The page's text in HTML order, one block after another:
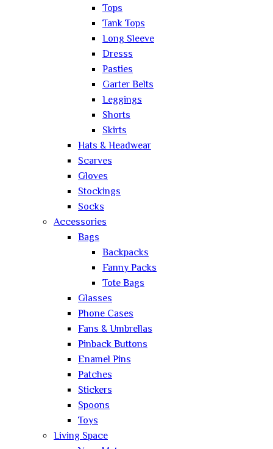
Tops
Tank Tops
Long Sleeve
Dresss
Pasties
Garter Belts
Leggings
Shorts
Skirts
Hats & Headwear
Scarves
Gloves
Stockings
Socks
Accessories
Bags
Backpacks
Fanny Packs
Tote Bags
Glasses
Phone Cases
Fans & Umbrellas
Pinback Buttons
Enamel Pins
Patches
Stickers
Spoons
Toys
Living Space